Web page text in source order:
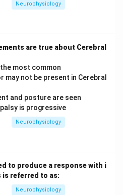
Neurophysiology
are true about Cerebral
most common
not be present in Cerebral
and posture are seen
is progressive
Neurophysiology
to produce a response with i
referred to as:
Neurophysiology